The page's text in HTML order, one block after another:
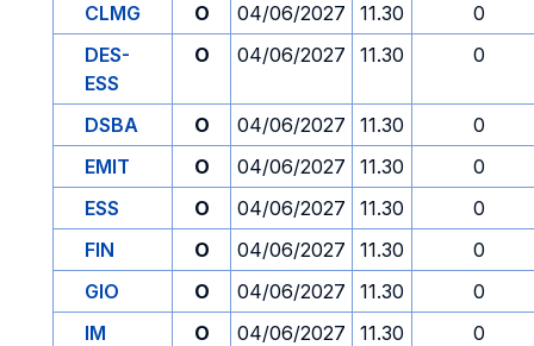
CLMG
O 04/06/2027 11.30
0
DES-
ESS
O 04/06/2027 11.30 0
DSBA O 04/06/2027 11.30
0
EMIT
O 04/06/2027 11.30
0
ESS
O 04/06/2027 11.30
0
FIN
O 04/06/2027 11.30
0
GIO
O 04/06/2027 11.30
0
IM
O 04/06/2027 11.30
0